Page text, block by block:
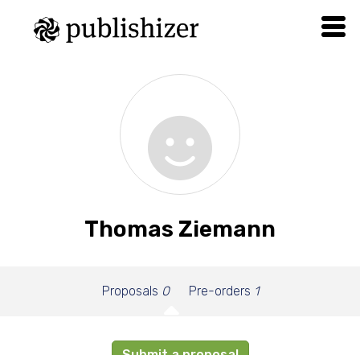
Thomas Ziemann
Proposals 0 Pre-orders 1